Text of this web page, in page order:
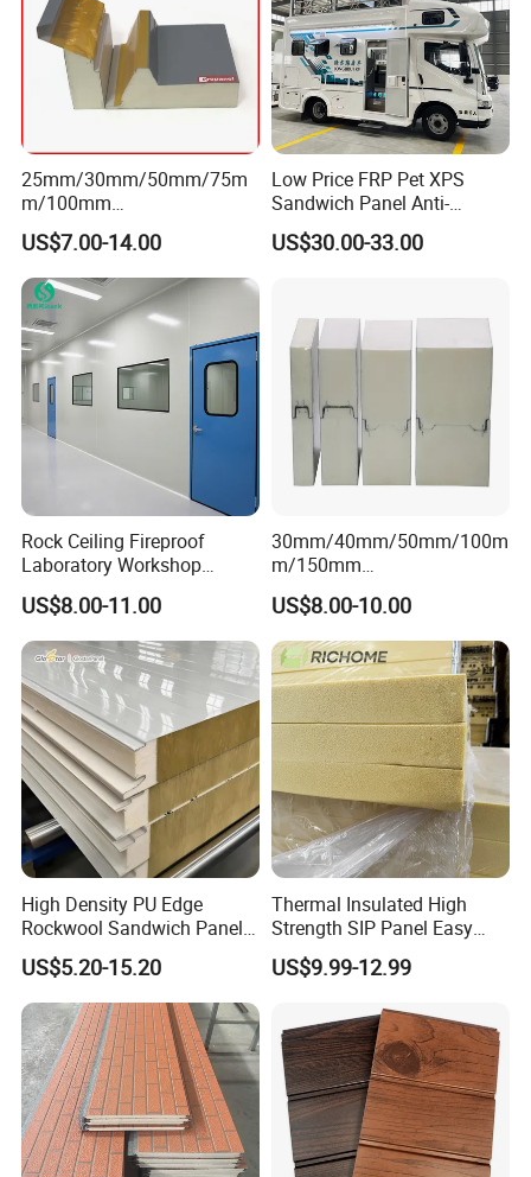
25mm/30mm/50mm/75m
m/100mm
EPS/PU/PIR/Polyurethanes
andwich Puf Panels for
Workshop /Warehouse
US$7.00-14.00
Low Price FRP Pet XPS
Sandwich Panel Anti-
Corrosion Customized for
Motorhome Refrigerator
US$30.00-33.00
Rock Ceiling Fireproof
Laboratory Workshop
Design Sterile Turnkey
Clean Room
US$8.00-11.00
30mm/40mm/50mm/100m
m/150mm
EPS/Rockwool/PU/Puf/PIR
/Polyurethane/Polystyrene
Sandwich Panel FM
Approval for Steel Structure
/Modular Homes
US$8.00-10.00
High Density PU Edge
Rockwool Sandwich Panel
Exterior Wall Cladding Panel
US$5.20-15.20
Thermal Insulated High
Strength SIP Panel Easy
Installation PU Sandwich
Panel for Wall Cold Room
US$9.99-12.99